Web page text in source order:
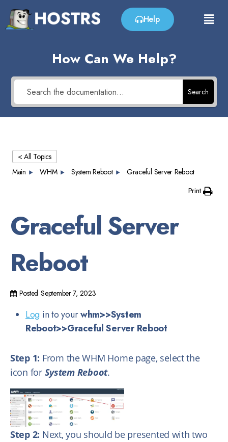
Help
How Can We Help?
Search
< All Topics
Main
WHM System Reboot Graceful Server Reboot
Print
Graceful Server
Reboot
Posted September 7, 2023
Log in to yourwhm>>System
Reboot>>Graceful Server Reboot
Step 1: From the WHM Home page, select the
icon for System Reboot.
Step 2: Next, you should be presented with two